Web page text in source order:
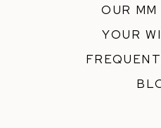
OUR
YOUR